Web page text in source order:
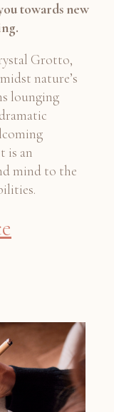
towards new
Grotto,
nature’s
lounging
is an
mind to the